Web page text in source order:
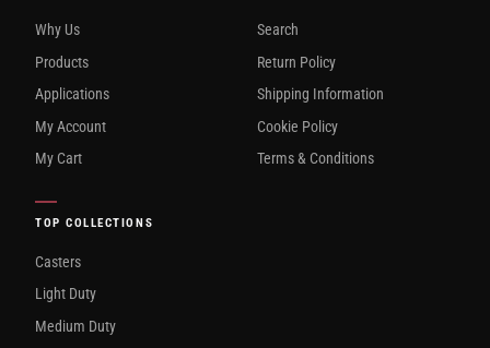
Why Us
Products
Applications
My Account
My Cart
Search
Return Policy
Shipping Information
Cookie Policy
Terms & Conditions
TOP COLLECTIONS
Casters
Light Duty
Medium Duty